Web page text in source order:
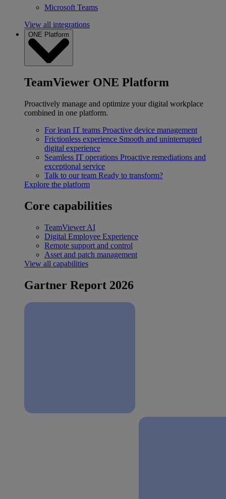
Microsoft Teams
View all integrations
ONE Platform
TeamViewer ONE Platform
Proactively manage and optimize your digital workplace
combined in one platform.
For lean IT teams Proactive device management
Frictionless experience Smooth and uninterrupted
digital experience
Seamless IT operations Proactive remediations and
exceptional service
Talk to our team Ready to transform?
Explore the platform
Core capabilities
TeamViewer AI
Digital Employee Experience
Remote support and control
Asset and patch management
View all capabilities
Gartner Report 2026